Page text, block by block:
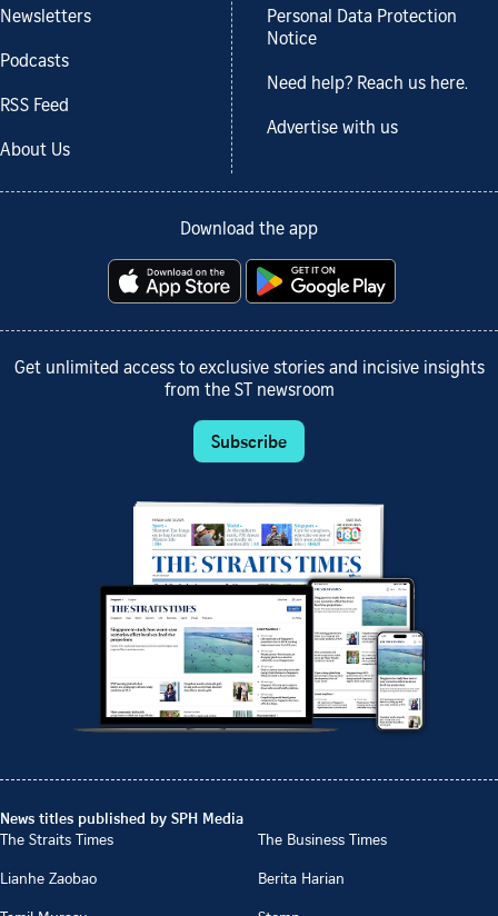
Newsletters
Podcasts
RSS Feed
About Us
Personal Data Protection
Notice
Need help? Reach us here.
Advertise with us
Download the app
Get unlimited access to exclusive stories and incisive insights
from the ST newsroom
Subscribe
News titles published by SPH Media
The Straits Times
The Business Times
Lianhe Zaobao
Berita Harian